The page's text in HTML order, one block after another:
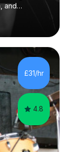
and
aged 4
and West
adults and
a safe,
is at
£31/hr
4.8